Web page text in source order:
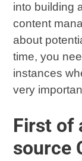
into building
content
about
time, you
instances
very
First of
source